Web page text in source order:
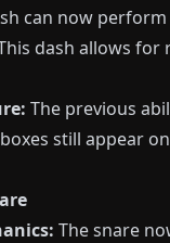
can now
dash allows
The previous
still appear
The snare